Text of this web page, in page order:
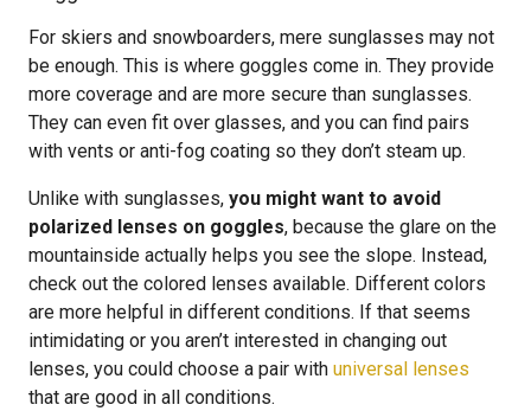
For skiers and snowboarders, mere sunglasses may not
be enough. This is where goggles come in. They provide
more coverage and are more secure than sunglasses.
They can even fit over glasses, and you can find pairs
with vents or anti-fog coating so they don’t steam up.
Unlike with sunglasses, you might want to avoid
polarized lenses on goggles, because the glare on the
mountainside actually helps you see the slope. Instead,
check out the colored lenses available. Different colors
are more helpful in different conditions. If that seems
intimidating or you aren’t interested in changing out
lenses, you could choose a pair with universal lenses
that are good in all conditions.